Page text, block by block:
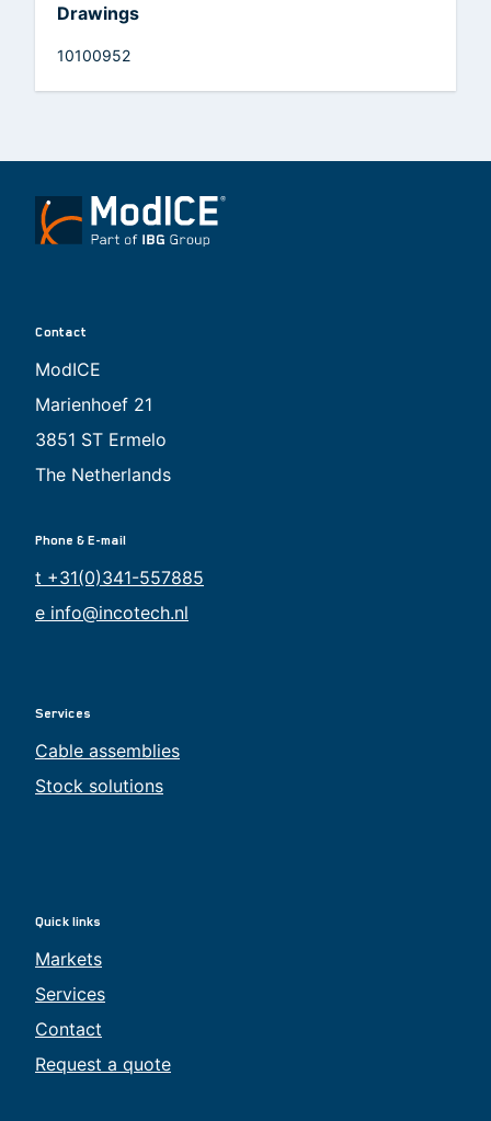
Drawings
10100952
Contact
ModICE
Marienhoef 21
3851 ST Ermelo
The Netherlands
Phone & E-mail
t +31(0)341-557885
e info@incotech.nl
Services
Cable assemblies
Stock solutions
Quick links
Markets
Services
Contact
Request a quote